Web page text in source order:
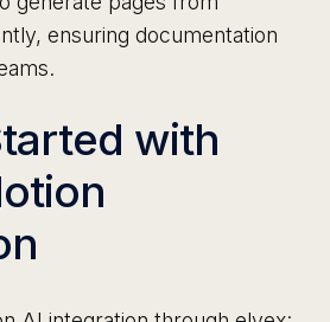
ensuring documentation
with